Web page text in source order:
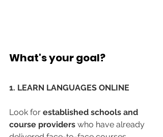
What's your goal?
1. LEARN LANGUAGES ONLINE
Look for established schools and
course providers who have already